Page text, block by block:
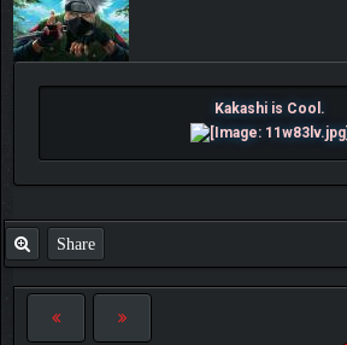
Kakashi is Cool.
Share